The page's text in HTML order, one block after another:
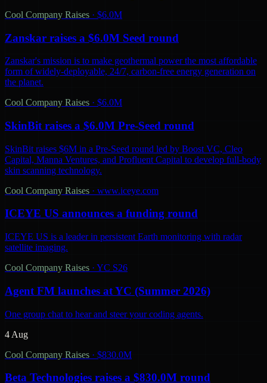
Cool Company Raises · $6.0M
Zanskar raises a $6.0M Seed round
Zanskar's mission is to make geothermal power the most affordable
form of widely-deployable, 24/7, carbon-free energy generation on
the planet.
Cool Company Raises · $6.0M
SkinBit raises a $6.0M Pre-Seed round
SkinBit raises $6M in a Pre-Seed round led by Boost VC, Cleo
Capital, Manna Ventures, and Profluent Capital to develop full-body
skin scanning technology.
Cool Company Raises · www.iceye.com
ICEYE US announces a funding round
ICEYE US is a leader in persistent Earth monitoring with radar
satellite imaging.
Cool Company Raises · YC S26
Agent FM launches at YC (Summer 2026)
One group chat to hear and steer your coding agents.
4 Aug
Cool Company Raises · $830.0M
Beta Technologies raises a $830.0M round